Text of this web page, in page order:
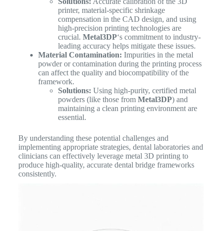
printer, material-specific shrinkage
compensation in the CAD design, and using
high-precision printing technologies are
crucial. Metal3DP‘s commitment to industry-
leading accuracy helps mitigate these issues.
Material Contamination: Impurities in the metal
powder or contamination during the printing process
can affect the quality and biocompatibility of the
framework.
Solutions: Using high-purity, certified metal
powders (like those from Metal3DP) and
maintaining a clean printing environment are
essential.
By understanding these potential challenges and
implementing appropriate strategies, dental laboratories and
clinicians can effectively leverage metal 3D printing to
produce high-quality, accurate dental bridge frameworks
consistently.